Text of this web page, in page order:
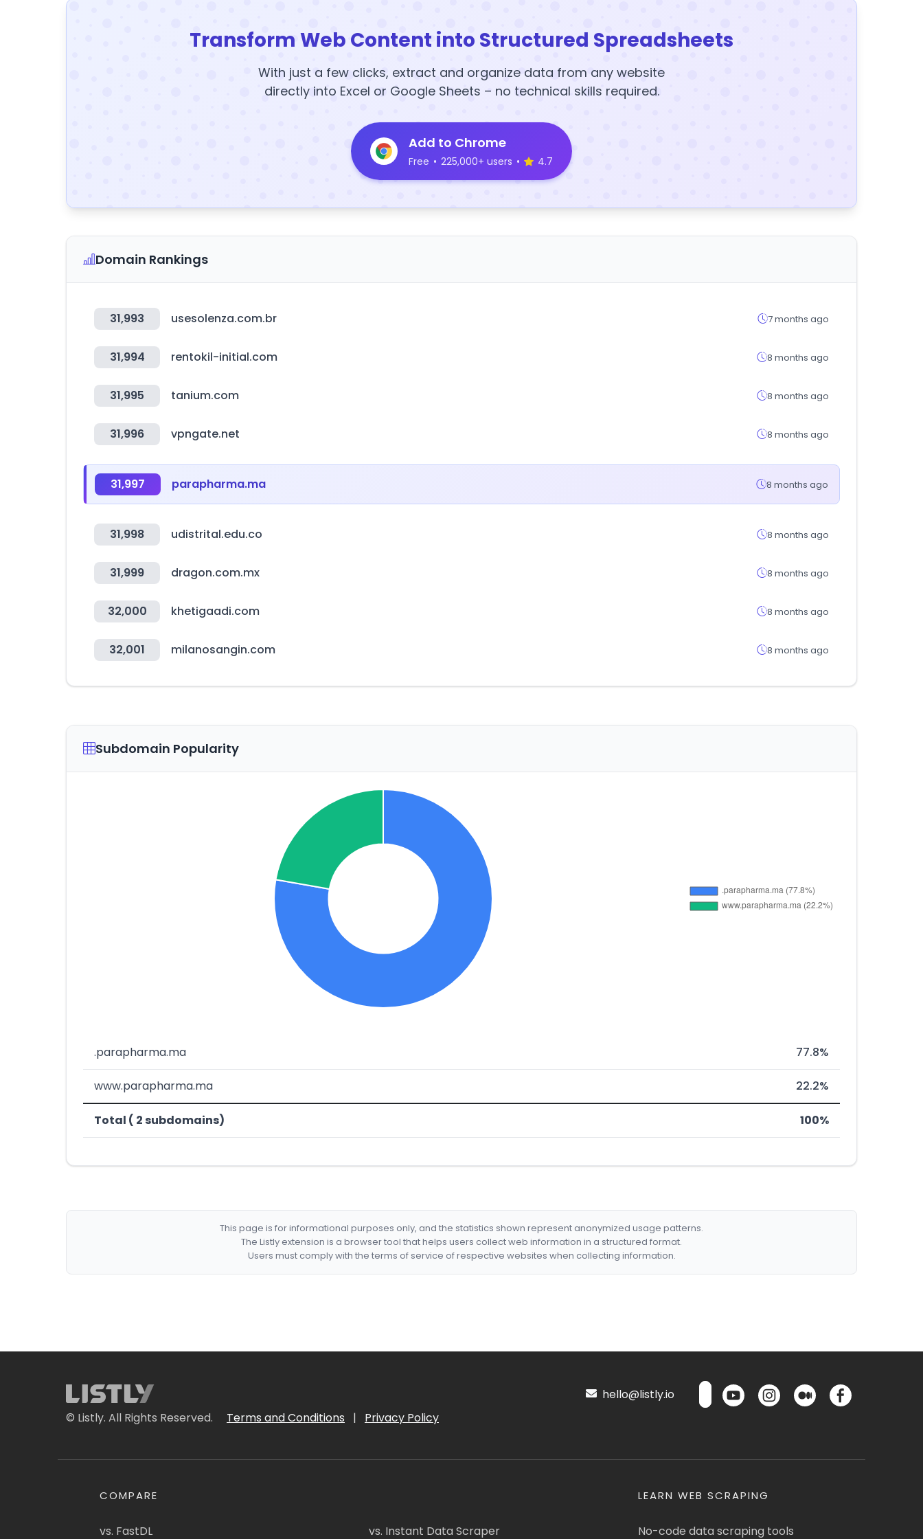
Transform Web Content into Structured Spreadsheets
With just a few clicks, extract and organize data from any website
directly into Excel or Google Sheets – no technical skills required.
Add to Chrome
Free • 225,000+ users • 4.7
Domain Rankings
31,993 usesolenza.com.br 7 months ago
31,994 rentokil-initial.com 8 months ago
31,995 tanium.com 8 months ago
31,996 vpngate.net 8 months ago
31,997 parapharma.ma 8 months ago
31,998 udistrital.edu.co 8 months ago
31,999 dragon.com.mx 8 months ago
32,000 khetigaadi.com 8 months ago
32,001 milanosangin.com 8 months ago
Subdomain Popularity
.parapharma.ma 77.8%
www.parapharma.ma 22.2%
Total ( 2 subdomains) 100%
This page is for informational purposes only, and the statistics shown represent anonymized usage patterns.
The Listly extension is a browser tool that helps users collect web information in a structured format.
Users must comply with the terms of service of respective websites when collecting information.
© Listly. All Rights Reserved. Terms and Conditions | Privacy Policy
hello@listly.io
COMPARE
vs. FastDL vs. Instant Data Scraper
LEARN WEB SCRAPING
No-code data scraping tools